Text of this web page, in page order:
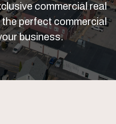
commercial real
perfect commercial
business.